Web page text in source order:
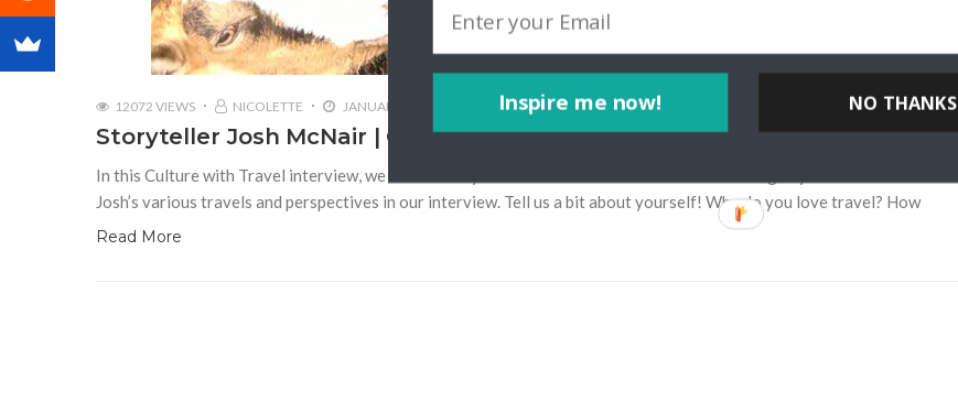
12072 VIEWS NICOLETTE JANUARY 2, 2018
Storyteller Josh McNair | California Through My Lens Travel Blog
In this Culture with Travel interview, we talk to storyteller Josh McNair from californiathroughmylens.com. Learn about
Josh’s various travels and perspectives in our interview. Tell us a bit about yourself! Why do you love travel? How
Read More
Inspire me now! NO THANKS